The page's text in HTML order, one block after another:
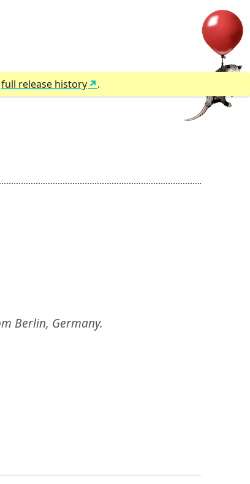
full release history .
Berlin, Germany.